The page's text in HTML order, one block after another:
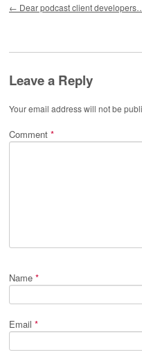
← Dear podcast client
Leave a Reply
Your email address will not be
Comment *
Name *
Email *